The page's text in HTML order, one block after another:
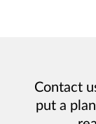
Contact
put a